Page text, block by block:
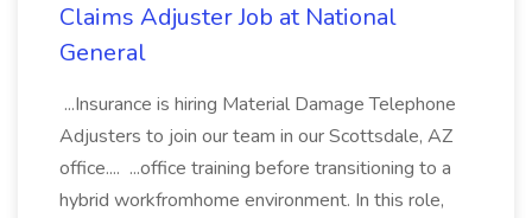
Claims Adjuster Job at National
General
...Insurance is hiring Material Damage Telephone
Adjusters to join our team in our Scottsdale, AZ
office.... ...office training before transitioning to a
hybrid workfromhome environment. In this role,